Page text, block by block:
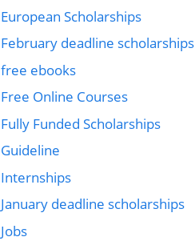
European Scholarships
February deadline scholarships
free ebooks
Free Online Courses
Fully Funded Scholarships
Guideline
Internships
January deadline scholarships
Jobs